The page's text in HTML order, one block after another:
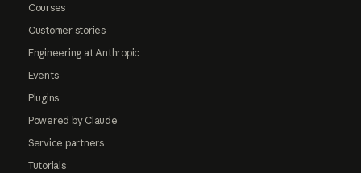
Courses
Customer stories
Engineering at Anthropic
Events
Plugins
Powered by Claude
Service partners
Tutorials